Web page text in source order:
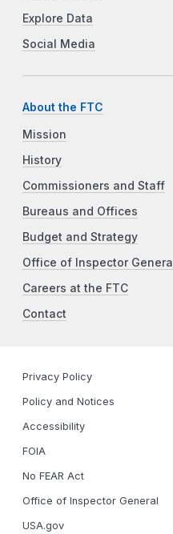
Explore Data
Social Media
About the FTC
Mission
History
Commissioners and Staff
Bureaus and Offices
Budget and Strategy
Office of Inspector General
Careers at the FTC
Contact
Privacy Policy
Policy and Notices
Accessibility
FOIA
No FEAR Act
Office of Inspector General
USA.gov